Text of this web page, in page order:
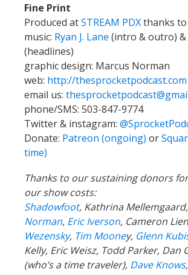
Fine Print
Produced atSTREAM PDXthanks to
music: Ryan J. Lane (intro & outro) &
(headlines)
graphic design: Marcus Norman
web: http://thesprocketpodcast.com
email us:
phone/SMS: 503-847-9774
Twitter & instagram:
Donate: Patreon (ongoing) or
time)
Thanks to our sustaining donors
our show costs:
Shadowfoot, Kathrina Mellemgaard,
Norman, Eric Iverson, Cameron
Wezensky, Tim Mooney, Glenn
Kelly, Eric Weisz, Todd Parker, Dan
(who’s a time traveler), Dave Knows,